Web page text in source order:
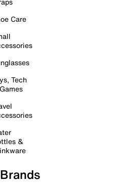
Care
Tech
&
Brands